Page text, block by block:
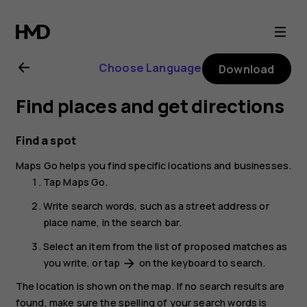
Nokia
2.1
user
guide
Choose Language Download
Find places and get directions
Find a spot
Maps Go helps you find specific locations and businesses.
TapMaps Go.
Write search words, such as a street address or
place name, in the search bar.
Select an item from the list of proposed matches as
you write, or tap arrow_forward on the keyboard to search.
The location is shown on the map. If no search results are
found, make sure the spelling of your search words is